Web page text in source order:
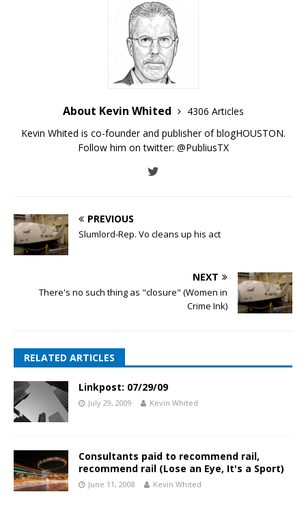
About Kevin Whited
4306 Articles
Kevin Whited is co-founder and publisher of blogHOUSTON.
Follow him on twitter: @PubliusTX
PREVIOUS
Slumlord-Rep. Vo cleans up his act
NEXT
There's no such thing as "closure" (Women in
Crime Ink)
RELATED ARTICLES
Linkpost: 07/29/09
July 29, 2009 Kevin Whited
Consultants paid to recommend rail,
recommend rail (Lose an Eye, It's a Sport)
June 11, 2008 Kevin Whited